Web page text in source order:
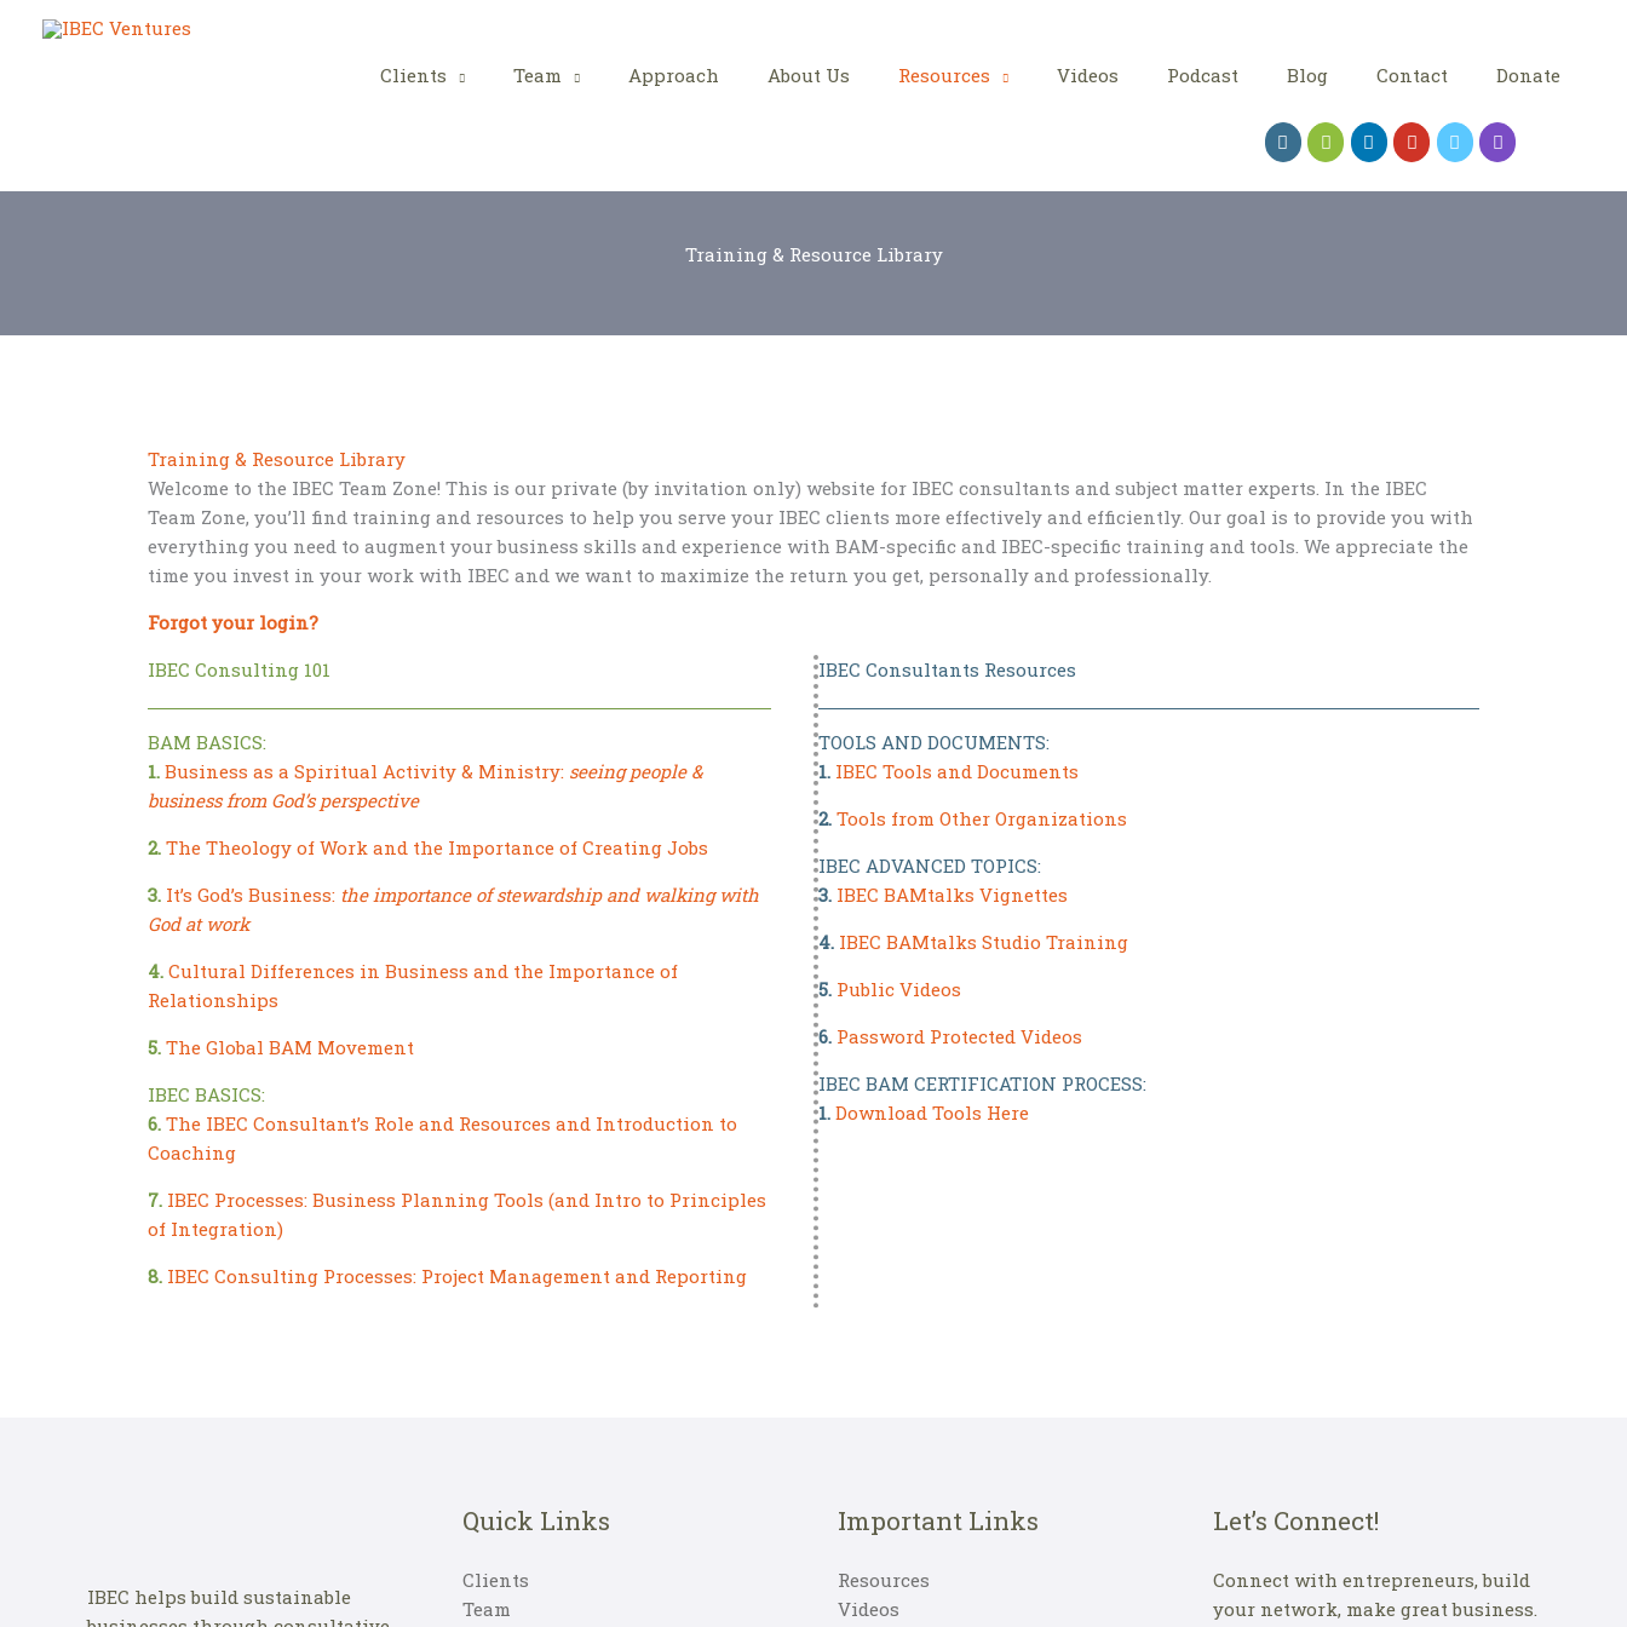
Clients Team Approach About Us Resources Videos Podcast Blog Contact Donate
Training & Resource Library
Training & Resource Library
Welcome to the IBEC Team Zone! This is our private (by invitation only) website for IBEC consultants and subject matter experts. In the IBEC
Team Zone, you’ll find training and resources to help you serve your IBEC clients more effectively and efficiently. Our goal is to provide you with
everything you need to augment your business skills and experience with BAM-specific and IBEC-specific training and tools. We appreciate the
time you invest in your work with IBEC and we want to maximize the return you get, personally and professionally.
Forgot your login?
IBEC Consulting 101
BAM BASICS:
1. Business as a Spiritual Activity & Ministry: seeing people &
business from God’s perspective
2. The Theology of Work and the Importance of Creating Jobs
3. It’s God’s Business: the importance of stewardship and walking with
God at work
4. Cultural Differences in Business and the Importance of
Relationships
5. The Global BAM Movement
IBEC BASICS:
6. The IBEC Consultant’s Role and Resources and Introduction to
Coaching
7. IBEC Processes: Business Planning Tools (and Intro to Principles
of Integration)
8. IBEC Consulting Processes: Project Management and Reporting
IBEC Consultants Resources
TOOLS AND DOCUMENTS:
1. IBEC Tools and Documents
2. Tools from Other Organizations
IBEC ADVANCED TOPICS:
3. IBEC BAMtalks Vignettes
4. IBEC BAMtalks Studio Training
5. Public Videos
6. Password Protected Videos
IBEC BAM CERTIFICATION PROCESS:
1. Download Tools Here
IBEC helps build sustainable
Quick Links
Clients
Team
Important Links
Resources
Videos
Let’s Connect!
Connect with entrepreneurs, build
your network, make great business.